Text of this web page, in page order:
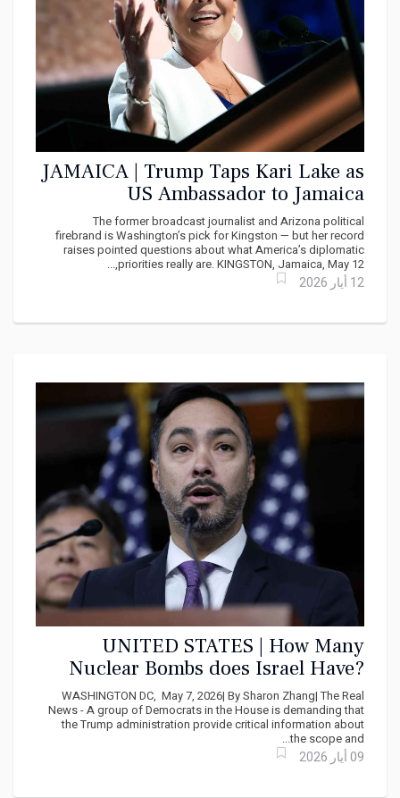
JAMAICA | Trump Taps Kari Lake as
US Ambassador to Jamaica
The former broadcast journalist and Arizona political
firebrand is Washington’s pick for Kingston — but her record
raises pointed questions about what America’s diplomatic
priorities really are. KINGSTON, Jamaica, May 12,...
12 أيار 2026
UNITED STATES | How Many
Nuclear Bombs does Israel Have?
Democrats demand answers from
Marco Rubio
WASHINGTON DC, May 7, 2026| By Sharon Zhang| The Real
News - A group of Democrats in the House is demanding that
the Trump administration provide critical information about
the scope and...
09 أيار 2026